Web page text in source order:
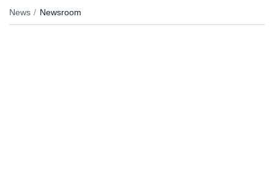
News Newsroom